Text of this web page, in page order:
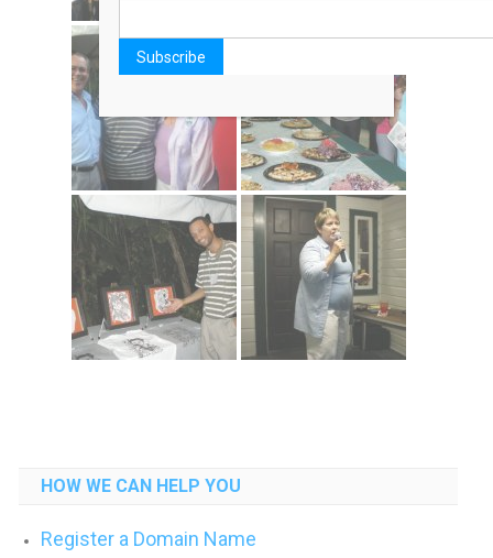
HOW WE CAN HELP YOU
Register a Domain Name